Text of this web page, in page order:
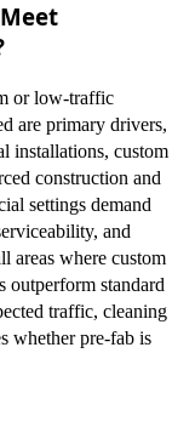
or low-traffic
are primary drivers,
installations, custom
construction and
settings demand
and
areas where custom
outperform standard
traffic, cleaning
whether pre-fab is